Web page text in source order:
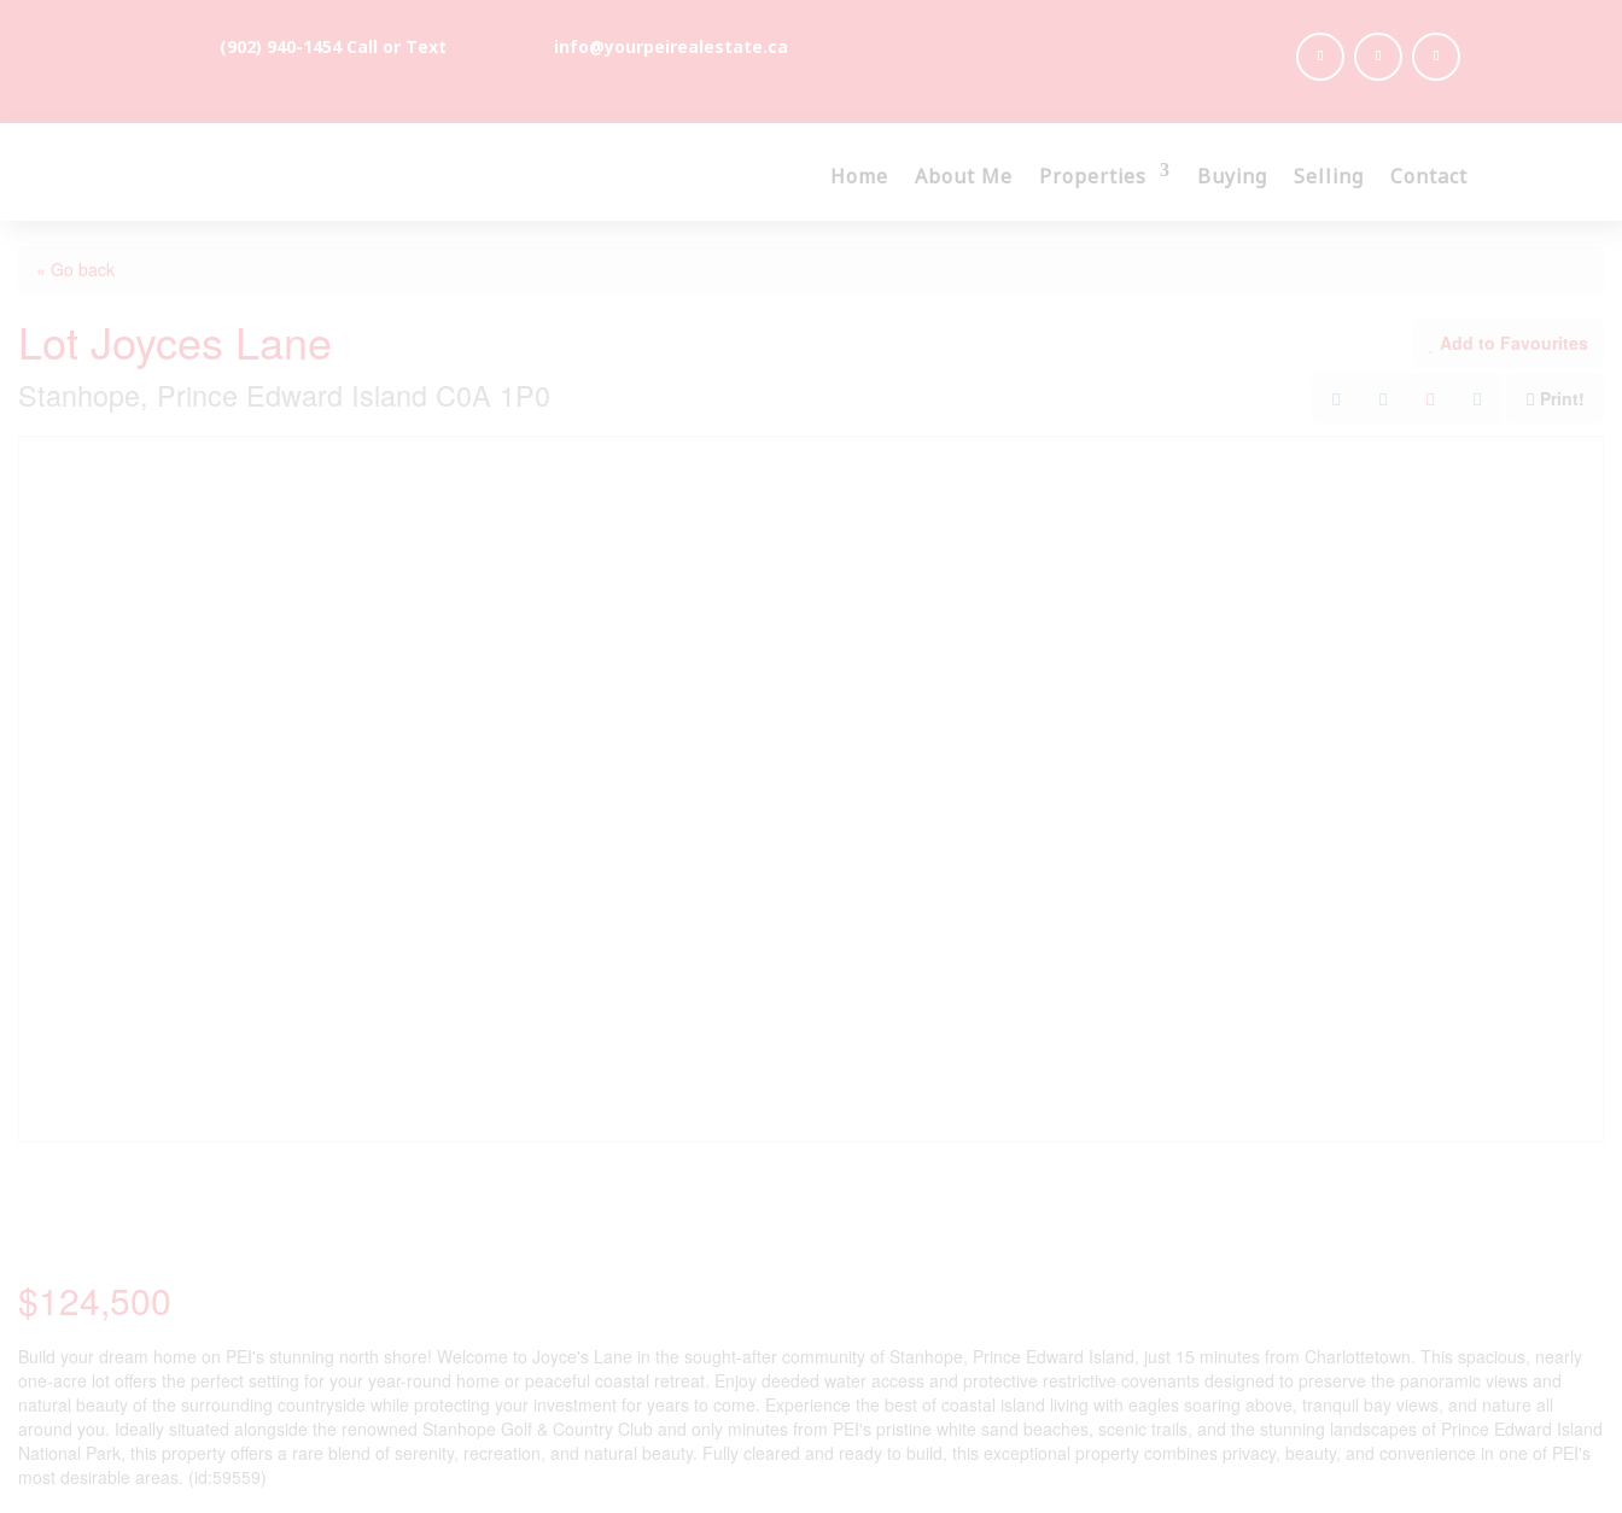
(902) 940-1454‬ Call or Text info@yourpeirealestate.ca
Home About Me Properties Buying Selling Contact
« Go back
Lot Joyces Lane
Stanhope, Prince Edward Island C0A 1P0
Add to Favourites
Print!
$124,500
Build your dream home on PEI's stunning north shore! Welcome to Joyce's Lane in the sought-after community of Stanhope, Prince Edward Island, just 15 minutes from Charlottetown. This spacious, nearly
one-acre lot offers the perfect setting for your year-round home or peaceful coastal retreat. Enjoy deeded water access and protective restrictive covenants designed to preserve the panoramic views and
natural beauty of the surrounding countryside while protecting your investment for years to come. Experience the best of coastal island living with eagles soaring above, tranquil bay views, and nature all
around you. Ideally situated alongside the renowned Stanhope Golf & Country Club and only minutes from PEI's pristine white sand beaches, scenic trails, and the stunning landscapes of Prince Edward Island
National Park, this property offers a rare blend of serenity, recreation, and natural beauty. Fully cleared and ready to build, this exceptional property combines privacy, beauty, and convenience in one of PEI's
most desirable areas. (id:59559)